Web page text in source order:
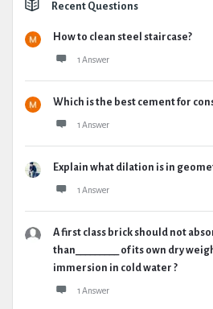
Recent Questions
How to clean steel staircase?
1 Answer
Which is the best cement for
1 Answer
Explain what dilation is in
1 Answer
A first class brick should not
than_________ of its own dry
immersion in cold water ?
1 Answer